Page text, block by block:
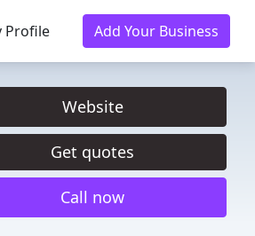
Profile Add Your Business
Website
Get quotes
Call now